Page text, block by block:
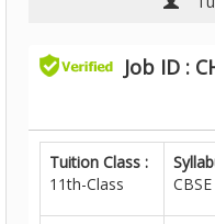
Job ID :
Tuition Class :
11th-Class
CBSE